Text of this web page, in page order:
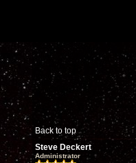
Back to top
Steve Deckert
Administrator